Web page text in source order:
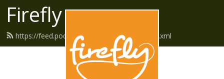
Firefly
https://feed.podbean.com/fireflyfriends/feed.xml